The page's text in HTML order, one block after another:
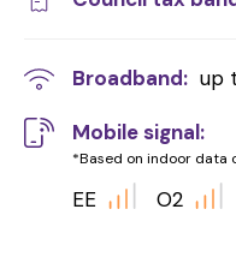
Broadband: up
Mobile signal:
*Based on indoor data
EE O2